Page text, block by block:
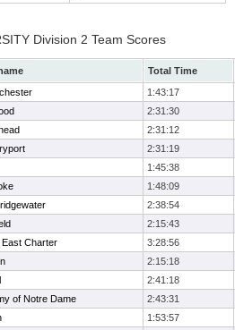
Division 2 Team Scores
Total Time
1:43:17
2:31:30
2:31:12
2:31:19
1:45:38
1:48:09
2:38:54
2:15:43
Charter
3:28:56
2:15:18
2:41:18
of Notre Dame
2:43:31
1:53:57